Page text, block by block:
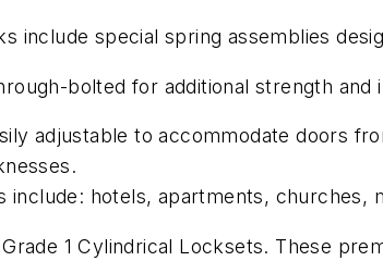
include special spring assemblies
bolted for additional strength and
adjustable to accommodate doors
include: hotels, apartments,
1 Cylindrical Locksets. These